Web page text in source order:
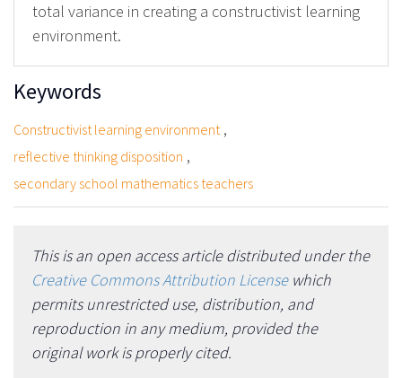
total variance in creating a constructivist learning
environment.
Keywords
Constructivist learning environment ,
reflective thinking disposition ,
secondary school mathematics teachers
This is an open access article distributed under the
Creative Commons Attribution Licensewhich
permits unrestricted use, distribution, and
reproduction in any medium, provided the
original work is properly cited.